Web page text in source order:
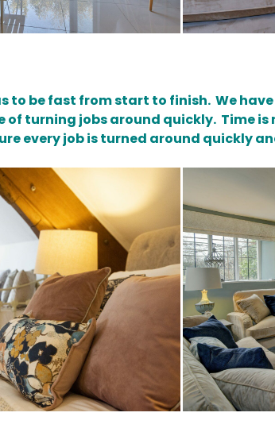
to be fast from start to finish. We
turning jobs around quickly. Time
every job is turned around quickly